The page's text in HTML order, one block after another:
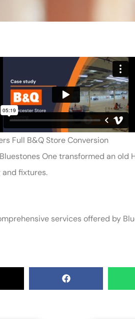
Full B&Q Store Conversion
One transformed an old
fixtures.
services offered by